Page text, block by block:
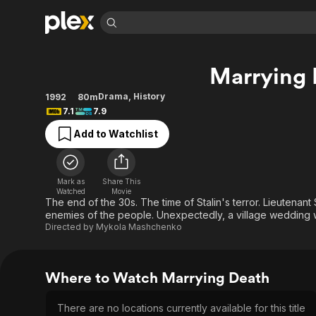
Movies & TV Shows
Most Popular
Leaving Soon
Learn More
Free Movies & TV Shows
Categories
Sci-Fi
Western
Browse Channels
Featured Channels
Property Brothers
Channel
The First 48 by A&E
Categories
Explore
Kids & Family
Marrying
1992 80mDrama, History
7.1
7.9
Add to Watchlist
Mark as
Watched
Share This
Movie
The end of the 30s. The time of Stalin's terror.
enemies of the people. Unexpectedly, a village wedding
Directed by Mykola Mashchenko
Where to Watch Marrying Death
There are no locations currently available for this title